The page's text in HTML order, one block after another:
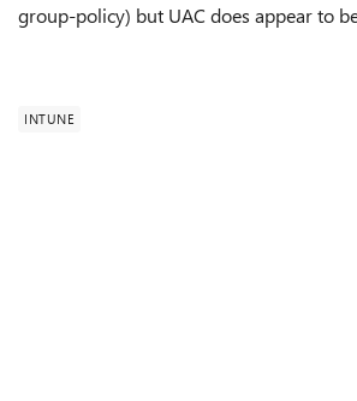
group-policy) but UAC does appear to
INTUNE